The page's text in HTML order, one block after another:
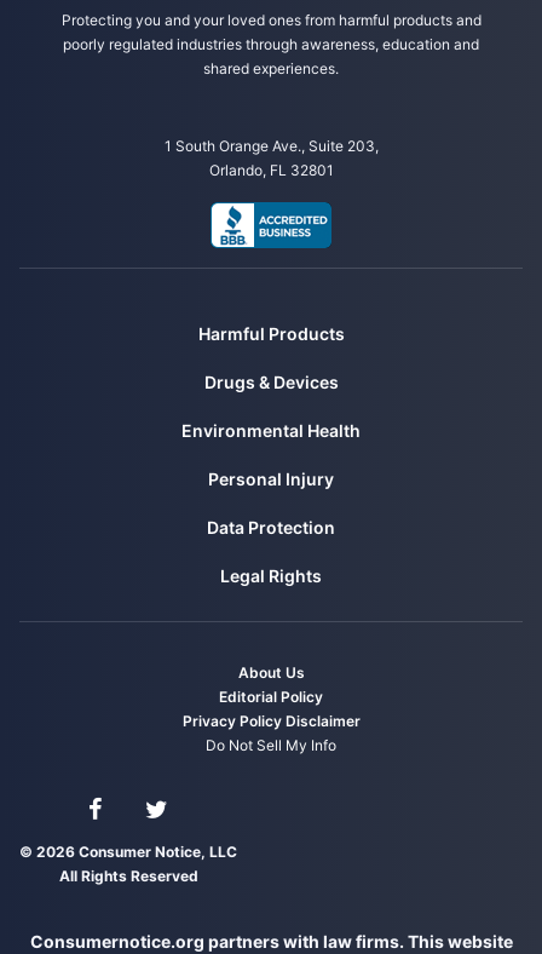
National Institutes of Health. (2022, October 17). Hair straightening
chemicals associated with higher uterine cancer risk. Retrieved from
https://www.nih.gov/news-events/news-releases/hair-straightening-
chemicals-associated-higher-uterine-cancer-risk
Protecting you and your loved ones from harmful products and
poorly regulated industries through awareness, education and
shared experiences.
1 South Orange Ave., Suite 203,
Orlando, FL 32801
Harmful Products
Drugs & Devices
Environmental Health
Personal Injury
Data Protection
Legal Rights
About Us
Editorial Policy
Privacy Policy Disclaimer
Do Not Sell My Info
Connect with us on Facebook
Connect with us on Twitter
© 2026 Consumer Notice, LLC
All Rights Reserved
Consumernotice.org partners with law firms. This website